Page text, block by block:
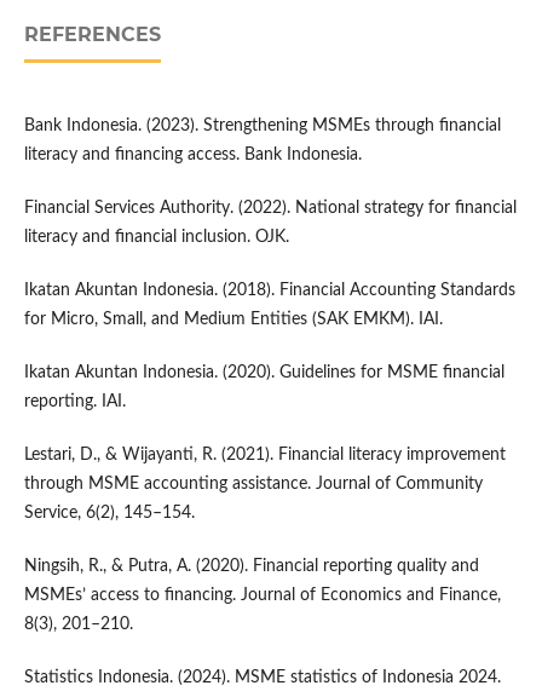
REFERENCES
Bank Indonesia. (2023). Strengthening MSMEs through financial
literacy and financing access. Bank Indonesia.
Financial Services Authority. (2022). National strategy for financial
literacy and financial inclusion. OJK.
Ikatan Akuntan Indonesia. (2018). Financial Accounting Standards
for Micro, Small, and Medium Entities (SAK EMKM). IAI.
Ikatan Akuntan Indonesia. (2020). Guidelines for MSME financial
reporting. IAI.
Lestari, D., & Wijayanti, R. (2021). Financial literacy improvement
through MSME accounting assistance. Journal of Community
Service, 6(2), 145–154.
Ningsih, R., & Putra, A. (2020). Financial reporting quality and
MSMEs’ access to financing. Journal of Economics and Finance,
8(3), 201–210.
Statistics Indonesia. (2024). MSME statistics of Indonesia 2024.